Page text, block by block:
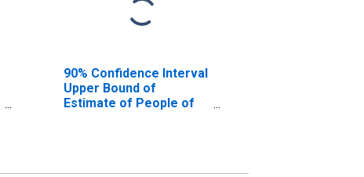
90% Confidence Interval
Upper Bound of
Estimate of People of